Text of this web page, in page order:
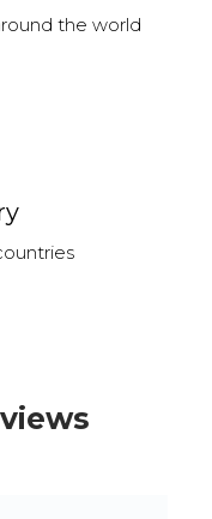
the world